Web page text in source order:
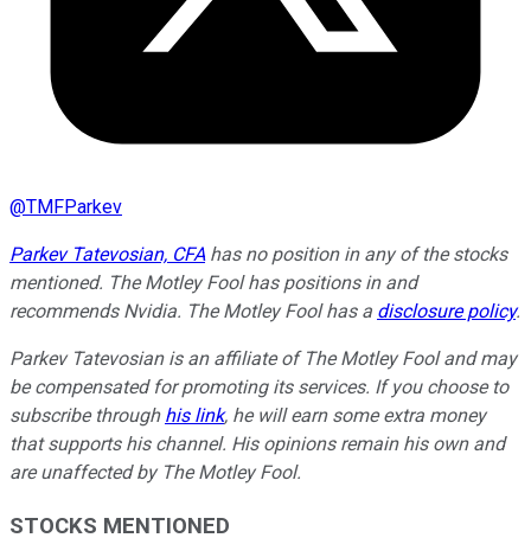
@TMFParkev
Parkev Tatevosian, CFAhas no position in any of the stocks
mentioned. The Motley Fool has positions in and
recommends Nvidia. The Motley Fool has a disclosure policy.
Parkev Tatevosian is an affiliate of The Motley Fool and may
be compensated for promoting its services. If you choose to
subscribe through his link, he will earn some extra money
that supports his channel. His opinions remain his own and
are unaffected by The Motley Fool.
STOCKS MENTIONED